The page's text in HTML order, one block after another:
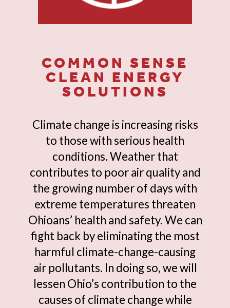
COMMON SENSE
CLEAN ENERGY
SOLUTIONS
Climate change is increasing risks
to those with serious health
conditions. Weather that
contributes to poor air quality and
the growing number of days with
extreme temperatures threaten
Ohioans’ health and safety. We can
fight back by eliminating the most
harmful climate-change-causing
air pollutants. In doing so, we will
lessen Ohio’s contribution to the
causes of climate change while